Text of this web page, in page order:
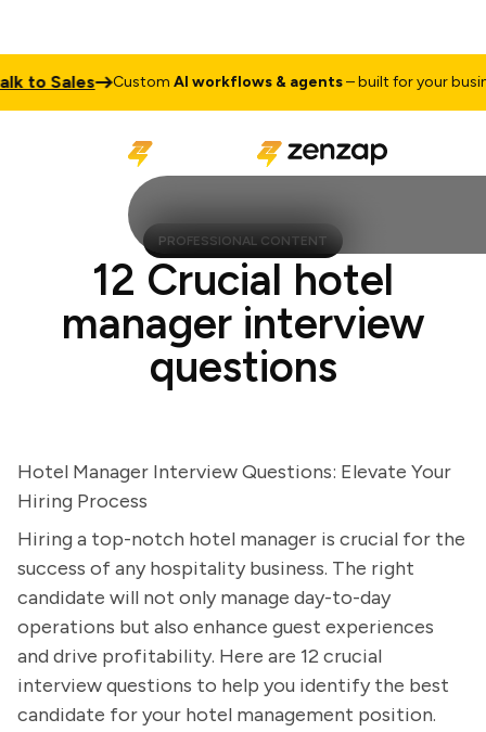
Sales CustomAI workflows & agents– built for your business
PROFESSIONAL CONTENT
12 Crucial hotel
manager interview
questions
Hotel Manager Interview Questions: Elevate Your
Hiring Process
Hiring a top-notch hotel manager is crucial for the
success of any hospitality business. The right
candidate will not only manage day-to-day
operations but also enhance guest experiences
and drive profitability. Here are 12 crucial
interview questions to help you identify the best
candidate for your hotel management position.